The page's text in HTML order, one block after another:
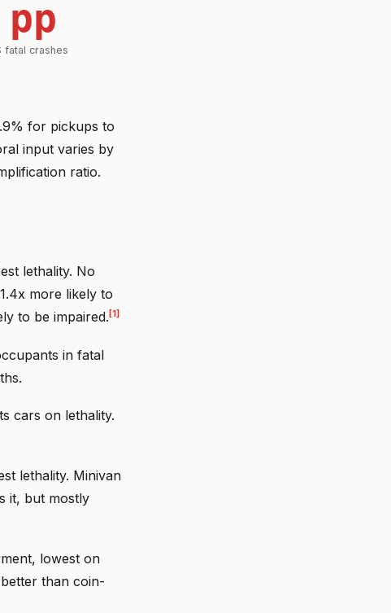
fatal crashes
for pickups to
input varies by
ratio.
lethality. No
more likely to
to be impaired. [1]
in fatal
cars on lethality.
lethality. Minivan
it, but mostly
lowest on
than coin-